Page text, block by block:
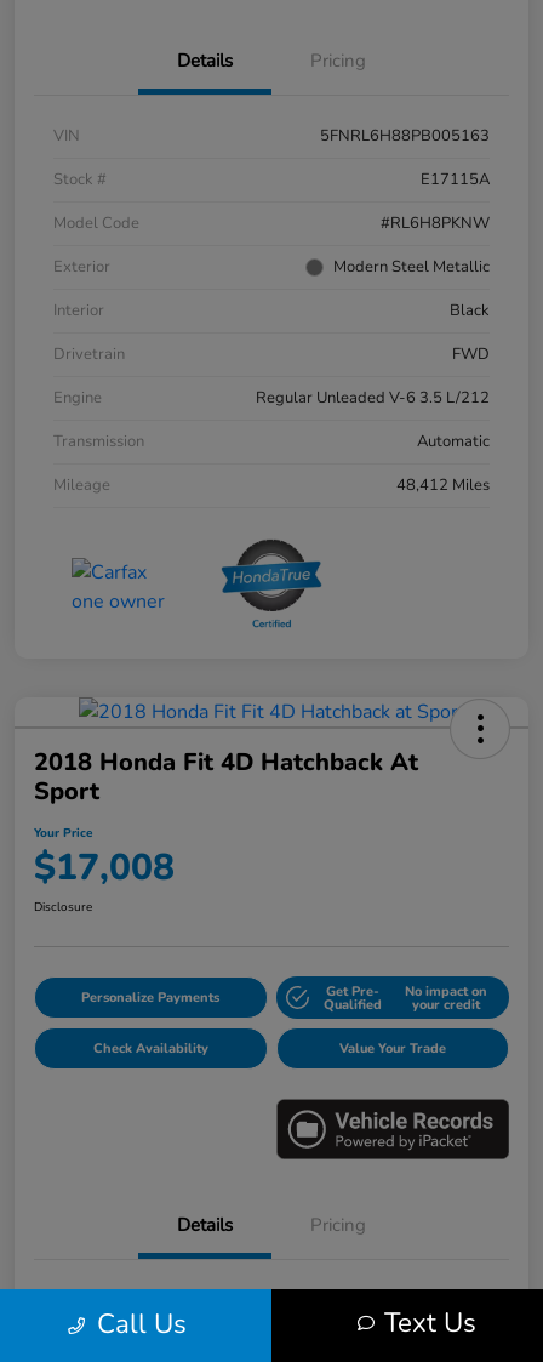
Details Pricing
VIN
5FNRL6H88PB005163
Stock #
E17115A
Model Code
#RL6H8PKNW
Exterior
Modern Steel Metallic
Interior
Black
Drivetrain
FWD
Engine
Regular Unleaded V-6 3.5 L/212
Transmission
Automatic
Mileage
48,412 Miles
2018 Honda Fit 4D Hatchback At
Sport
Your Price
$17,008
Disclosure
Personalize Payments Get Pre-
Qualified
No impact on
your credit
Check Availability Value Your Trade
Details Pricing
Call Us Text Us